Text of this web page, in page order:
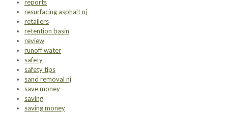
reports
resurfacing asphalt nj
retailers
retention basin
review
runoff water
safety
safety tips
sand removal nj
save money
saving
saving money